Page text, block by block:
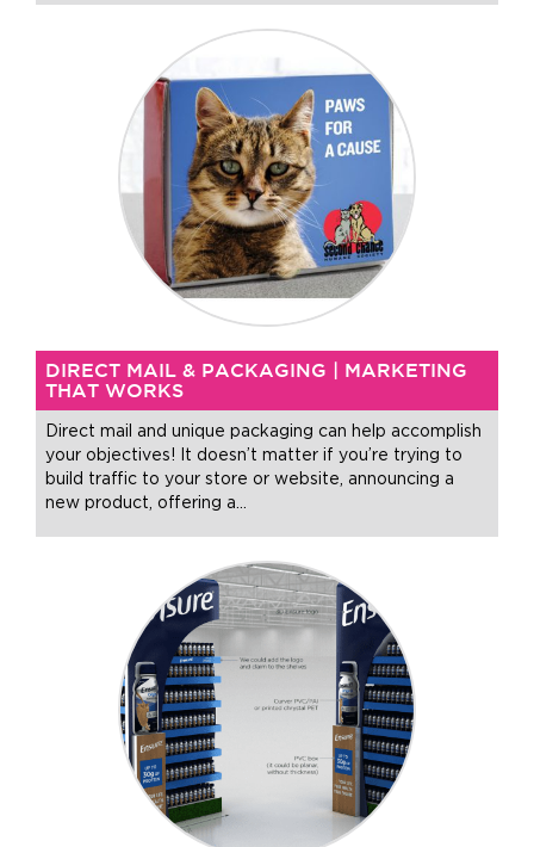
DIRECT MAIL & PACKAGING | MARKETING
THAT WORKS
Direct mail and unique packaging can help accomplish
your objectives! It doesn’t matter if you’re trying to
build traffic to your store or website, announcing a
new product, offering a